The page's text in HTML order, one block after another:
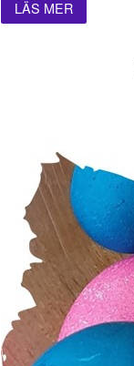
LÄS MER